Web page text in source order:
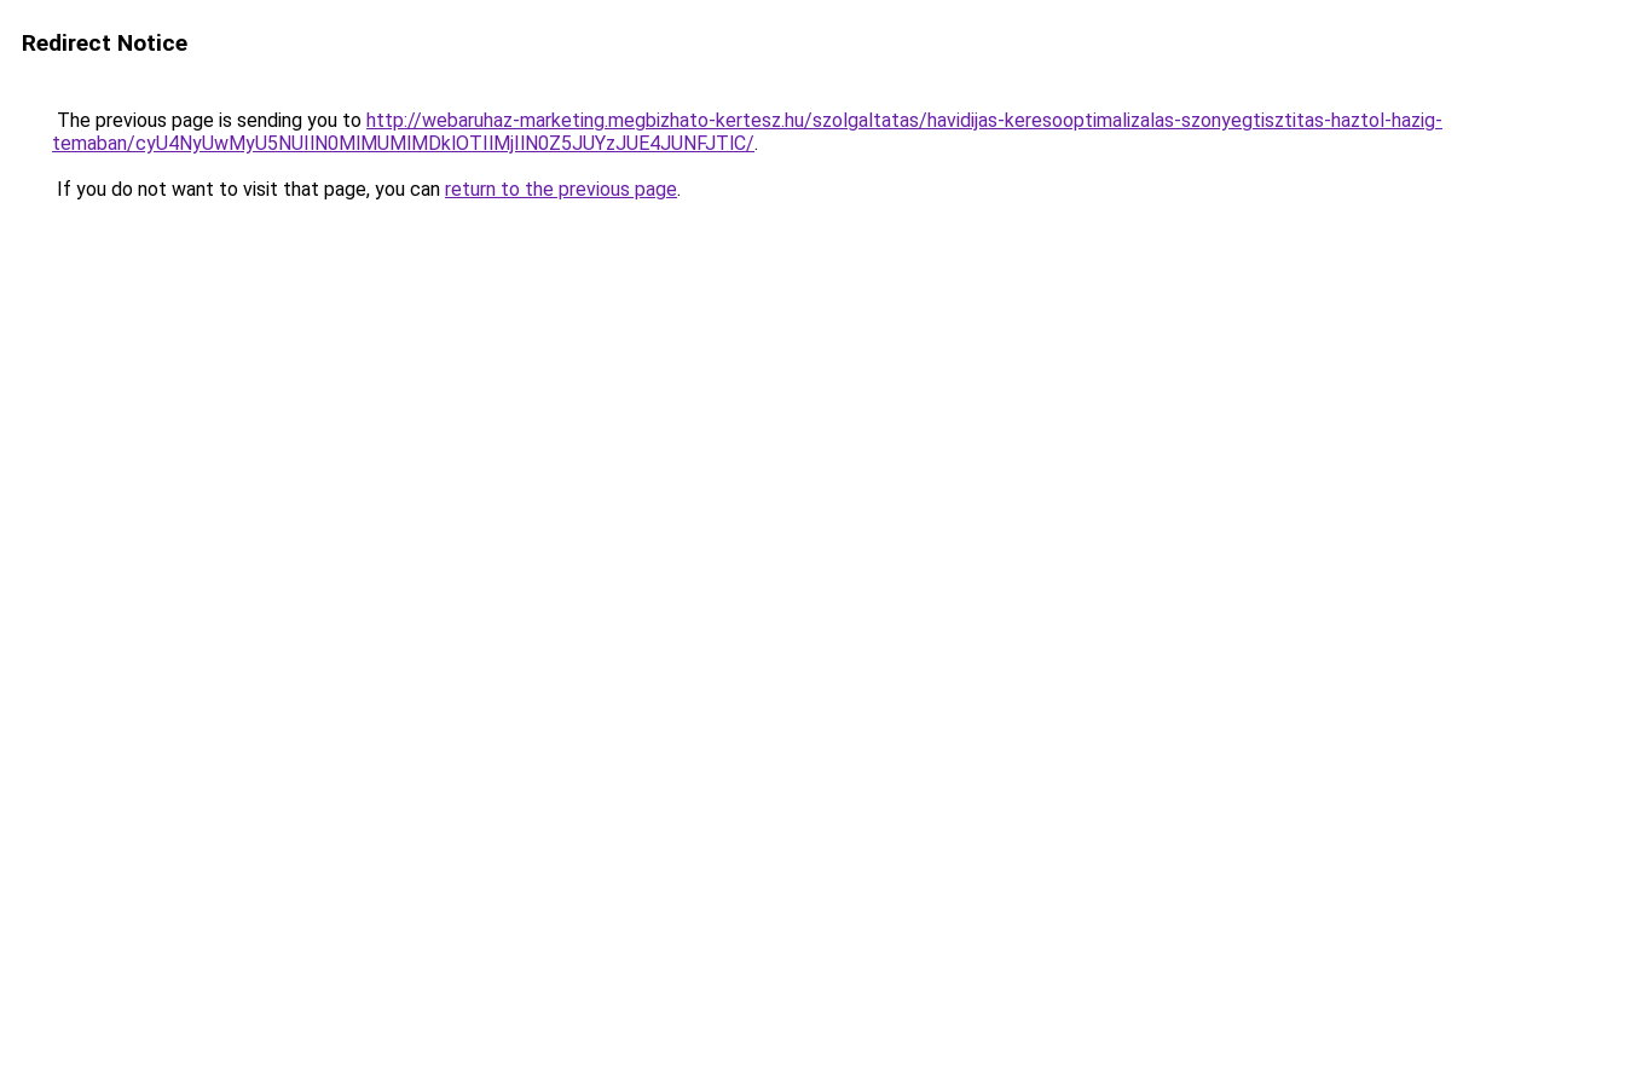
Redirect Notice
The previous page is sending you to http://webaruhaz-marketing.megbizhato-kertesz.hu/szolgaltatas/havidijas-keresooptimalizalas-szonyegtisztitas-haztol-hazig-
temaban/cyU4NyUwMyU5NUIlN0MlMUMlMDklOTIlMjIlN0Z5JUYzJUE4JUNFJTlC/.
If you do not want to visit that page, you can return to the previous page.